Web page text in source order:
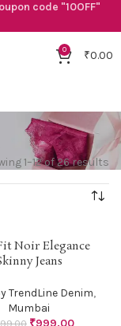
0 ₹0.00
1–12 of 26 results
Noir Elegance
Jeans
TrendLine Denim,
Mumbai
₹999.00
code "10OFF"